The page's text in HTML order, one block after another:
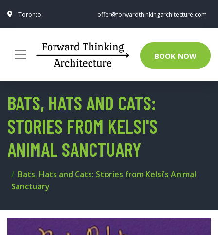
Toronto offer@forwardthinkingarchitecture.com
BOOK NOW
BATS, HATS AND CATS:
STORIES FROM KELSI'S
ANIMAL SANCTUARY
Bats, Hats and Cats: Stories from Kelsi's Animal
Sanctuary